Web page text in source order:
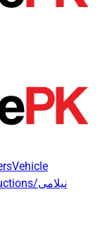
Vehicle
Auctions/نیلامی